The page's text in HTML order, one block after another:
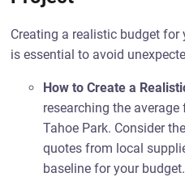
Creating a realistic budget
is essential to avoid
How to Create a
researching the
Tahoe Park. Consider
quotes from local
baseline for your budget.